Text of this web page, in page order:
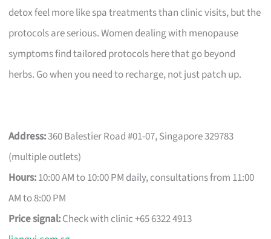
detox feel more like spa treatments than clinic visits, but the
protocols are serious. Women dealing with menopause
symptoms find tailored protocols here that go beyond
herbs. Go when you need to recharge, not just patch up.
Address:360 Balestier Road #01-07, Singapore 329783
(multiple outlets)
Hours:10:00 AM to 10:00 PM daily, consultations from 11:00
AM to 8:00 PM
Price signal:Check with clinic +65 6322 4913